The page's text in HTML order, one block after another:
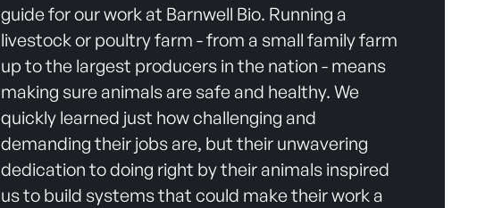
guide for our work at Barnwell Bio. Running a
livestock or poultry farm - from a small family farm
up to the largest producers in the nation - means
making sure animals are safe and healthy. We
quickly learned just how challenging and
demanding their jobs are, but their unwavering
dedication to doing right by their animals inspired
us to build systems that could make their work a